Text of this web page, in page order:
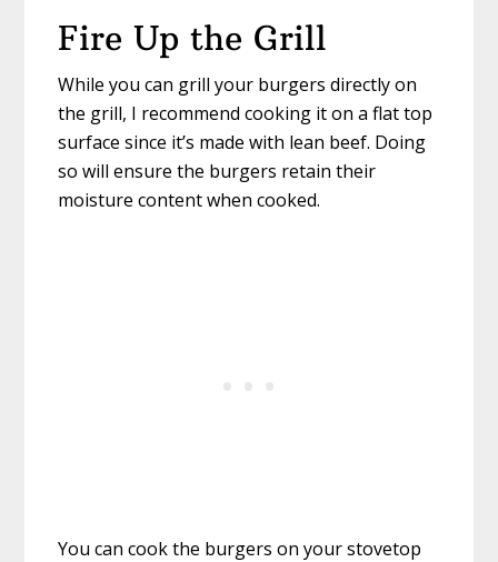
Fire Up the Grill
While you can grill your burgers directly on
the grill, I recommend cooking it on a flat top
surface since it’s made with lean beef. Doing
so will ensure the burgers retain their
moisture content when cooked.
You can cook the burgers on your stovetop